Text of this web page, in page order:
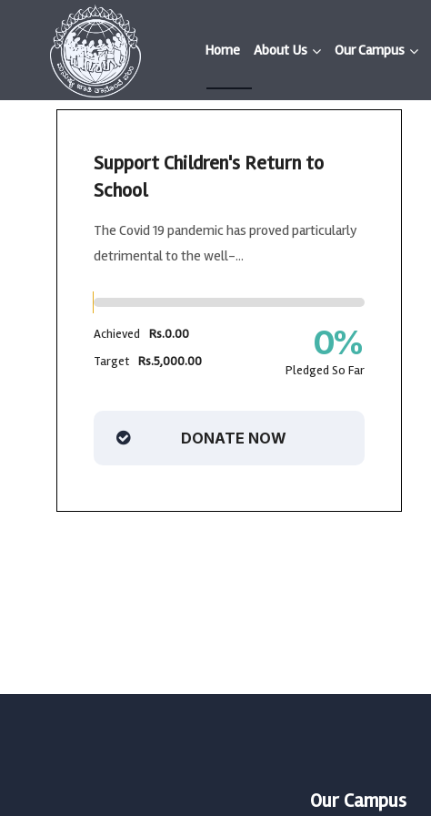
Home About Us Our Campus
Support Children's Return to
School
The Covid 19 pandemic has proved particularly
detrimental to the well-...
Achieved
Rs.0.00
Target Rs.5,000.00 0%
Pledged So Far
DONATE NOW
Our Campus